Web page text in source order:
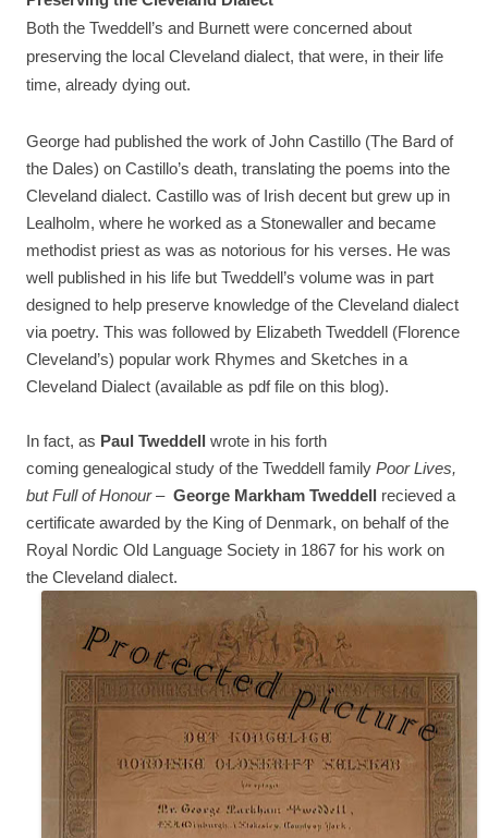
Both the Tweddell’s and Burnett were concerned about
preserving the local Cleveland dialect, that were, in their life
time, already dying out.
George had published the work of John Castillo (The Bard of
the Dales) on Castillo’s death, translating the poems into the
Cleveland dialect. Castillo was of Irish decent but grew up in
Lealholm, where he worked as a Stonewaller and became
methodist priest as was as notorious for his verses. He was
well published in his life but Tweddell’s volume was in part
designed to help preserve knowledge of the Cleveland dialect
via poetry. This was followed by Elizabeth Tweddell (Florence
Cleveland’s) popular work Rhymes and Sketches in a
Cleveland Dialect (available as pdf file on this blog).
In fact, as Paul Tweddell wrote in his forth
coming genealogical study of the Tweddell family Poor Lives,
but Full of Honour– George Markham Tweddell recieved a
certificate awarded by the King of Denmark, on behalf of the
Royal Nordic Old Language Society in 1867 for his work on
the Cleveland dialect.